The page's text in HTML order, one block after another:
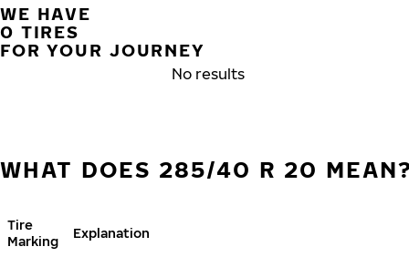
WE HAVE
0 TIRES
FOR YOUR JOURNEY
No results
WHAT DOES 285/40 R 20
Tire
Marking
Explanation